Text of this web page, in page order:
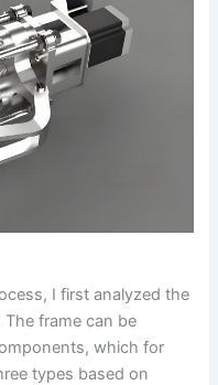
I first analyzed the
frame can be
which for
types based on